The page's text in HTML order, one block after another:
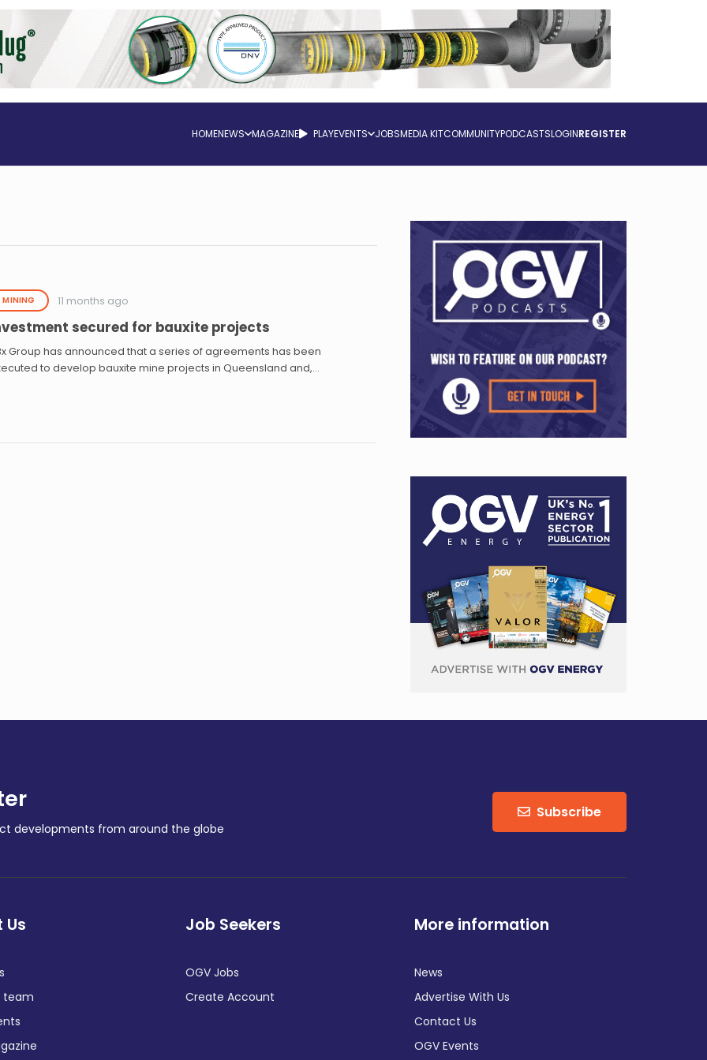
HOMENEWS MAGAZINE PLAYEVENTS JOBSMEDIA KITCOMMUNITYPODCASTSLOGINREGISTER
MINING 11 months ago
secured for bauxite projects
Group has announced that a series of agreements has been
to develop bauxite mine projects in Queensland and,…
developments from around the globe
Subscribe
Us
team
Job Seekers
OGV Jobs
Create Account
More information
News
Advertise With Us
Contact Us
OGV Events